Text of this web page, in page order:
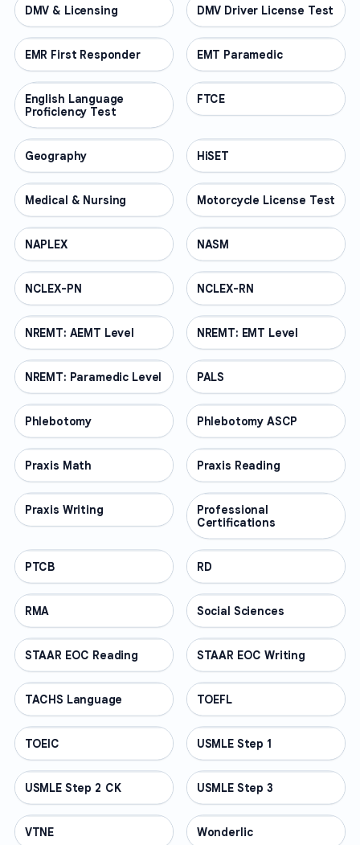
PROFESSIONAL
DMV & Licensing PROFESSIONAL
DMV Driver License Test
PROFESSIONAL
EMR First Responder PROFESSIONAL
EMT Paramedic
PROFESSIONAL
English Language
Proficiency Test
PROFESSIONAL
FTCE
PROFESSIONAL
Geography PROFESSIONAL
HiSET
PROFESSIONAL
Medical & Nursing PROFESSIONAL
Motorcycle License Test
PROFESSIONAL
NAPLEX PROFESSIONAL
NASM
PROFESSIONAL
NCLEX-PN PROFESSIONAL
NCLEX-RN
PROFESSIONAL
NREMT: AEMT Level PROFESSIONAL
NREMT: EMT Level
PROFESSIONAL
NREMT: Paramedic Level PROFESSIONAL
PALS
PROFESSIONAL
Phlebotomy PROFESSIONAL
Phlebotomy ASCP
PROFESSIONAL
Praxis Math PROFESSIONAL
Praxis Reading
PROFESSIONAL
Praxis Writing PROFESSIONAL
Professional
Certifications
PROFESSIONAL
PTCB PROFESSIONAL
RD
PROFESSIONAL
RMA PROFESSIONAL
Social Sciences
PROFESSIONAL
STAAR EOC Reading PROFESSIONAL
STAAR EOC Writing
PROFESSIONAL
TACHS Language PROFESSIONAL
TOEFL
PROFESSIONAL
TOEIC PROFESSIONAL
USMLE Step 1
PROFESSIONAL
USMLE Step 2 CK PROFESSIONAL
USMLE Step 3
PROFESSIONAL
VTNE PROFESSIONAL
Wonderlic